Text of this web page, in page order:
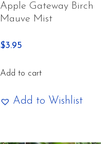
Apple Gateway Birch
Mauve Mist
$3.95
Add to cart
Add to Wishlist